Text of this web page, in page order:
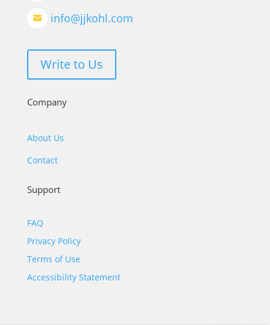
 info@jjkohl.com
Write to Us
Company
About Us
Contact
Support
FAQ
Privacy Policy
Terms of Use
Accessibility Statement